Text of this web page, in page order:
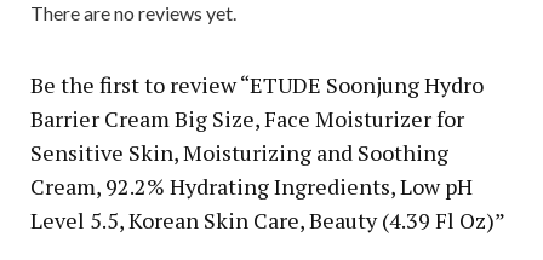
There are no reviews yet.
Be the first to review “ETUDE Soonjung Hydro
Barrier Cream Big Size, Face Moisturizer for
Sensitive Skin, Moisturizing and Soothing
Cream, 92.2% Hydrating Ingredients, Low pH
Level 5.5, Korean Skin Care, Beauty (4.39 Fl Oz)”